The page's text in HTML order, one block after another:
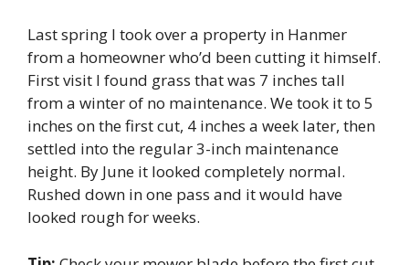
Last spring I took over a property in Hanmer
from a homeowner who’d been cutting it himself.
First visit I found grass that was 7 inches tall
from a winter of no maintenance. We took it to 5
inches on the first cut, 4 inches a week later, then
settled into the regular 3-inch maintenance
height. By June it looked completely normal.
Rushed down in one pass and it would have
looked rough for weeks.